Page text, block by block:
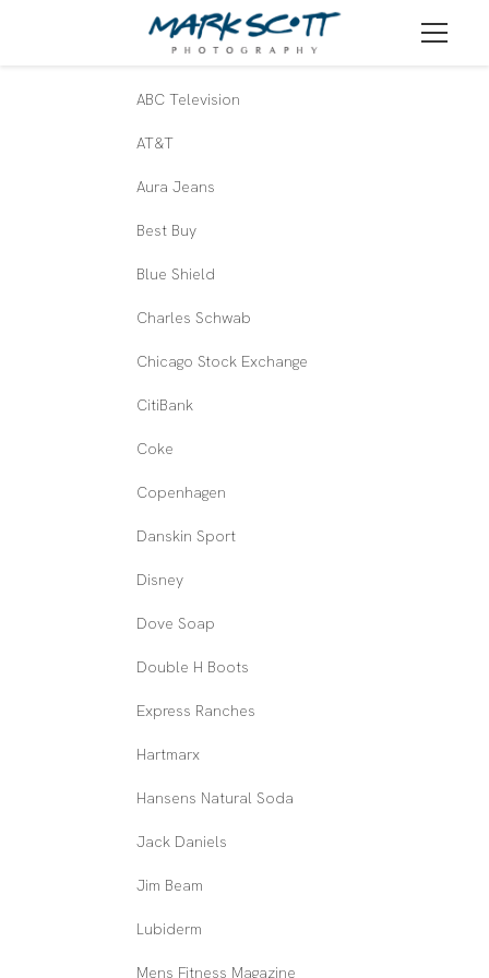
ABC Television
AT&T
Aura Jeans
Best Buy
Blue Shield
Charles Schwab
Chicago Stock Exchange
CitiBank
Coke
Copenhagen
Danskin Sport
Disney
Dove Soap
Double H Boots
Express Ranches
Hartmarx
Hansens Natural Soda
Jack Daniels
Jim Beam
Lubiderm
Mens Fitness Magazine